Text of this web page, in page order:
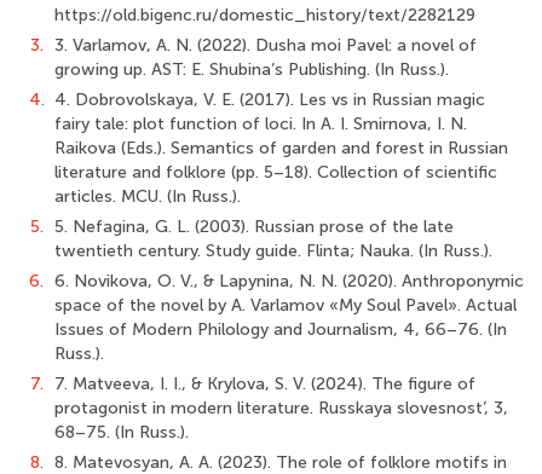
https://old.bigenc.ru/domestic_history/text/2282129
3. 3. Varlamov, A. N. (2022). Dusha moi Pavel: a novel of
growing up. AST: E. Shubina’s Publishing. (In Russ.).
4. 4. Dobrovolskaya, V. E. (2017). Les vs in Russian magic
fairy tale: plot function of loci. In A. I. Smirnova, I. N.
Raikova (Eds.). Semantics of garden and forest in Russian
literature and folklore (pp. 5–18). Collection of scientific
articles. MСU. (In Russ.).
5. 5. Nefagina, G. L. (2003). Russian prose of the late
twentieth century. Study guide. Flinta; Nauka. (In Russ.).
6. 6. Novikova, O. V., & Lapynina, N. N. (2020). Anthroponymic
space of the novel by A. Varlamov «My Soul Pavel». Actual
Issues of Modern Philology and Journalism, 4, 66–76. (In
Russ.).
7.
7. Matveeva, I. I., & Krylova, S. V. (2024). The figure of
protagonist in modern literature. Russkaya slovesnost’, 3,
68–75. (In Russ.).
8. 8. Matevosyan, A. A. (2023). The role of folklore motifs in